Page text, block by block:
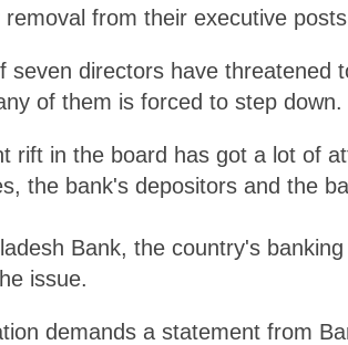
from their executive
seven directors have threatened
of them is forced to step down.
rift in the board has got a lot of
the bank's depositors and the
Bank, the country's
issue.
demands a statement from